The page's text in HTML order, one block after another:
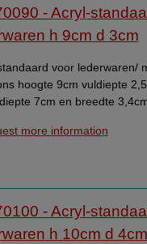
- Acryl-
h 9cm d 3cm
voor lederwaren/
hoogte 9cm vuldiepte
7cm en breedte
more information
- Acryl-
h 10cm d 4cm